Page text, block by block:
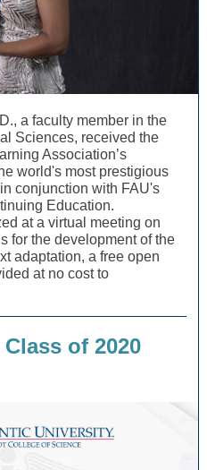
a faculty member in the
Sciences, received the
Association’s
world's most prestigious
conjunction with FAU's
Education.
at a virtual meeting on
for the development of the
adaptation, a free open
at no cost to
of 2020